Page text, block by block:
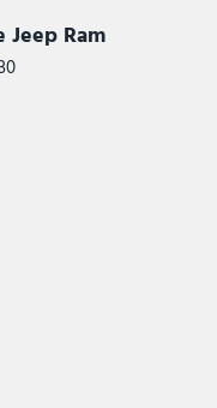
Jeep Ram